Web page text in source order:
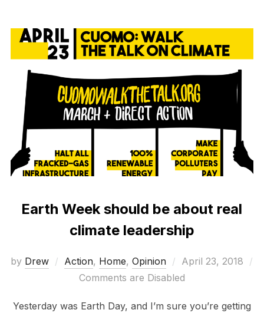
Earth Week should be about real
climate leadership
by Drew Action, Home, Opinion
Posted
on
April 23, 2018
Comments are Disabled
Yesterday was Earth Day, and I’m sure you’re getting